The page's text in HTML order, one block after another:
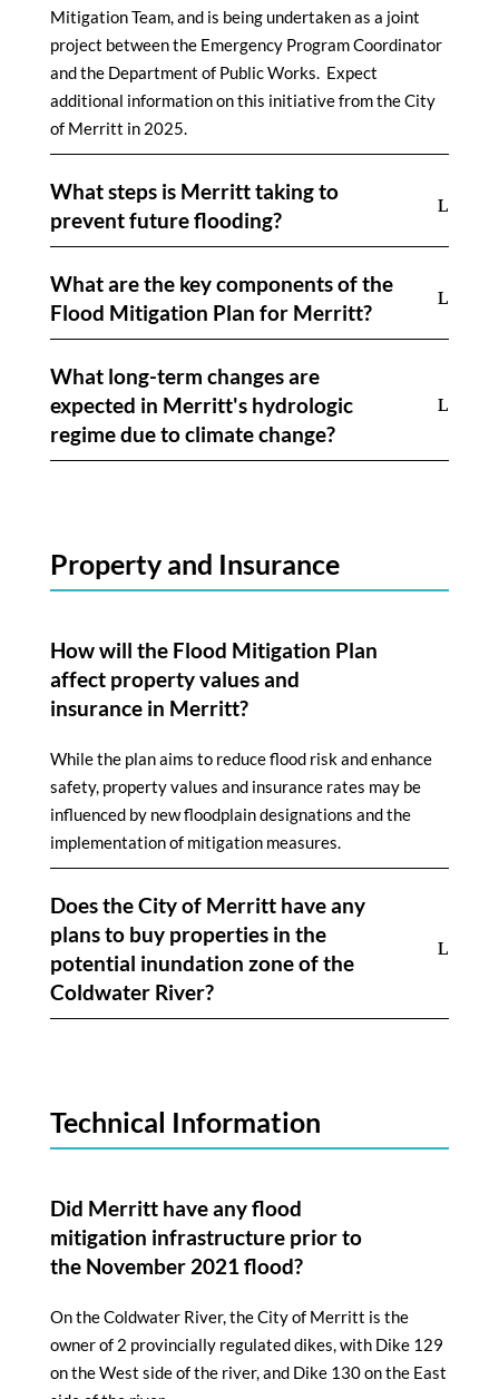
Mitigation Team, and is being undertaken as a joint
project between the Emergency Program Coordinator
and the Department of Public Works. Expect
additional information on this initiative from the City
of Merritt in 2025.
What steps is Merritt taking to
prevent future flooding?
What are the key components of the
Flood Mitigation Plan for Merritt?
What long-term changes are
expected in Merritt's hydrologic
regime due to climate change?
Property and Insurance
How will the Flood Mitigation Plan
affect property values and
insurance in Merritt?
While the plan aims to reduce flood risk and enhance
safety, property values and insurance rates may be
influenced by new floodplain designations and the
implementation of mitigation measures.
Does the City of Merritt have any
plans to buy properties in the
potential inundation zone of the
Coldwater River?
Technical Information
Did Merritt have any flood
mitigation infrastructure prior to
the November 2021 flood?
On the Coldwater River, the City of Merritt is the
owner of 2 provincially regulated dikes, with Dike 129
on the West side of the river, and Dike 130 on the East